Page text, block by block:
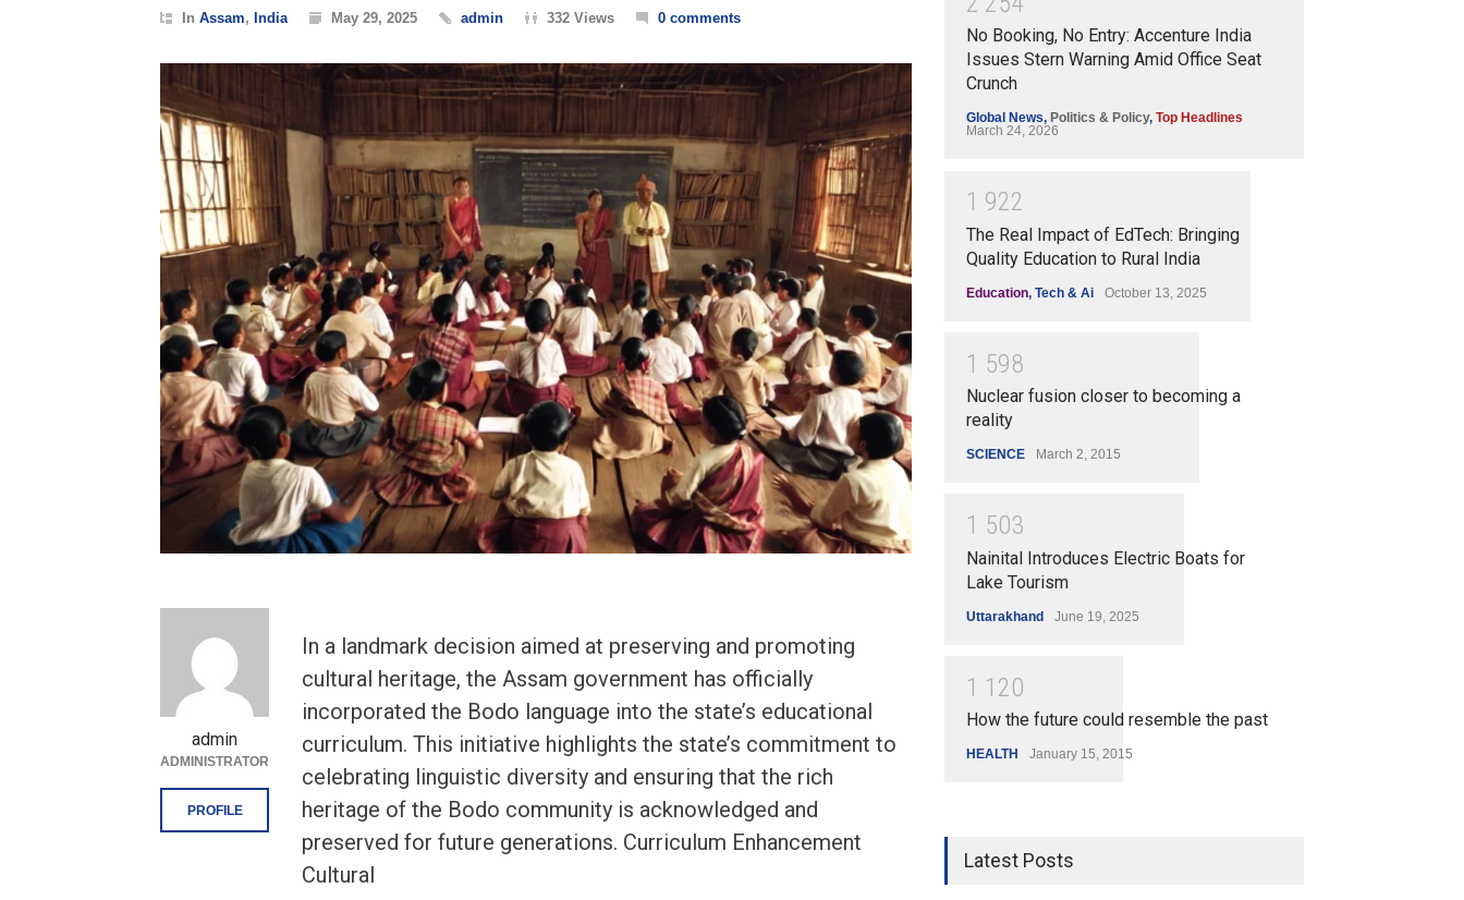
In Assam, India May 29, 2025 admin 332 Views 0 comments
In a landmark decision aimed at preserving and promoting
cultural heritage, the Assam government has officially
incorporated the Bodo language into the state’s educational
curriculum. This initiative highlights the state’s commitment to
celebrating linguistic diversity and ensuring that the rich
heritage of the Bodo community is acknowledged and
preserved for future generations. Curriculum Enhancement
Cultural
admin
ADMINISTRATOR
PROFILE
No Booking, No Entry: Accenture India
Issues Stern Warning Amid Office Seat
Crunch
Global News, Politics & Policy, Top Headlines
March 24, 2026
1 922
The Real Impact of EdTech: Bringing
Quality Education to Rural India
Education, Tech & Ai October 13, 2025
1 598
Nuclear fusion closer to becoming a
reality
SCIENCE March 2, 2015
1 503
Nainital Introduces Electric Boats for
Lake Tourism
Uttarakhand June 19, 2025
1 1 20
How the future could resemble the past
HEALTH January 15, 2015
Latest Posts